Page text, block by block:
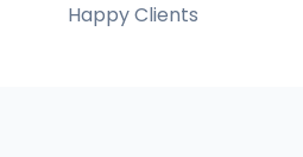
Happy Clients